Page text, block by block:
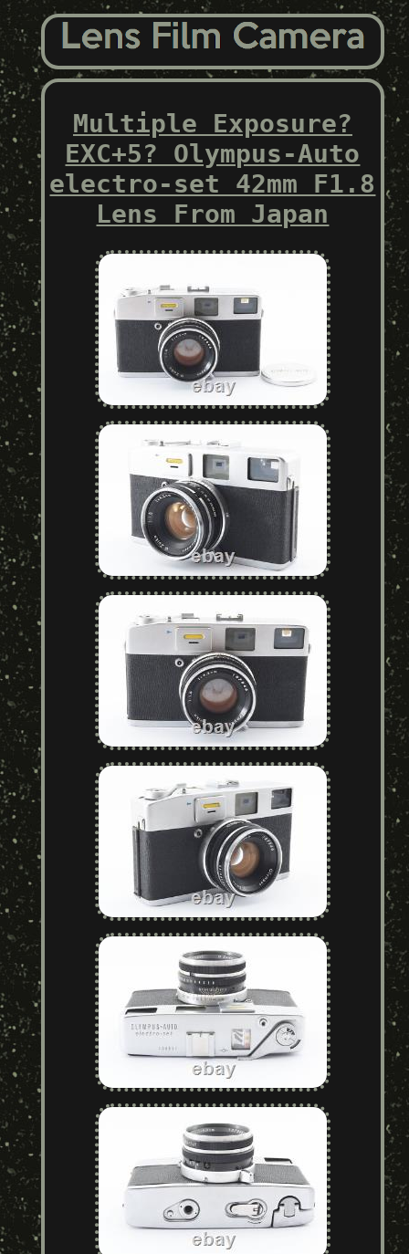
Multiple Exposure?
EXC+5? Olympus-Auto
electro-set 42mm F1.8
Lens From Japan